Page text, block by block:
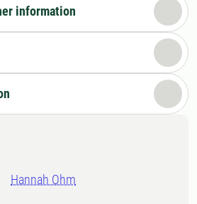
information
Hannah Ohm